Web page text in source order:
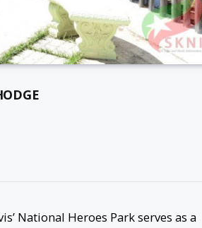
National Heroes Park serves as a